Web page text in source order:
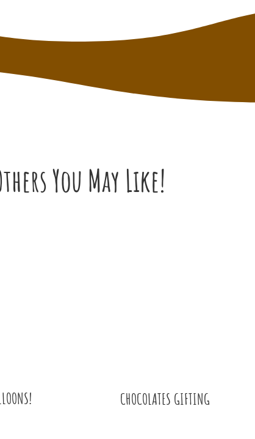
You May Like!
CHOCOLATES GIFTING